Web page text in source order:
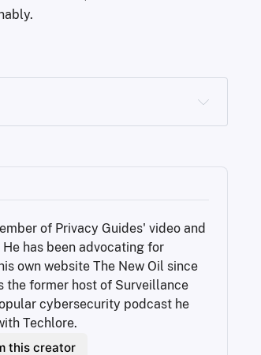
of Privacy Guides' video and
He has been advocating for
own website The New Oil since
the former host of Surveillance
cybersecurity podcast he
Techlore.
this creator